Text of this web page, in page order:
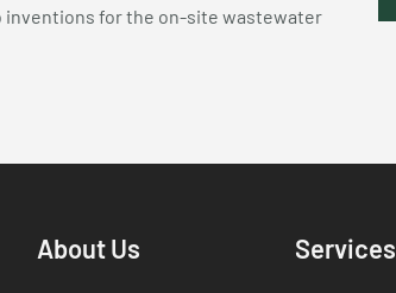
inventions for the on-site wastewater
About Us Services